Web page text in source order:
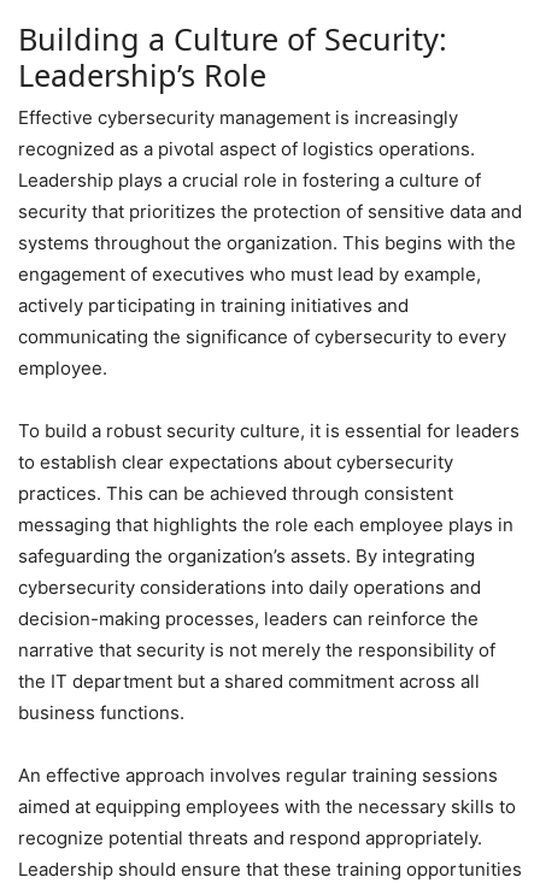
Building a Culture of Security:
Leadership’s Role
Effective cybersecurity management is increasingly
recognized as a pivotal aspect of logistics operations.
Leadership plays a crucial role in fostering a culture of
security that prioritizes the protection of sensitive data and
systems throughout the organization. This begins with the
engagement of executives who must lead by example,
actively participating in training initiatives and
communicating the significance of cybersecurity to every
employee.
To build a robust security culture, it is essential for leaders
to establish clear expectations about cybersecurity
practices. This can be achieved through consistent
messaging that highlights the role each employee plays in
safeguarding the organization’s assets. By integrating
cybersecurity considerations into daily operations and
decision-making processes, leaders can reinforce the
narrative that security is not merely the responsibility of
the IT department but a shared commitment across all
business functions.
An effective approach involves regular training sessions
aimed at equipping employees with the necessary skills to
recognize potential threats and respond appropriately.
Leadership should ensure that these training opportunities